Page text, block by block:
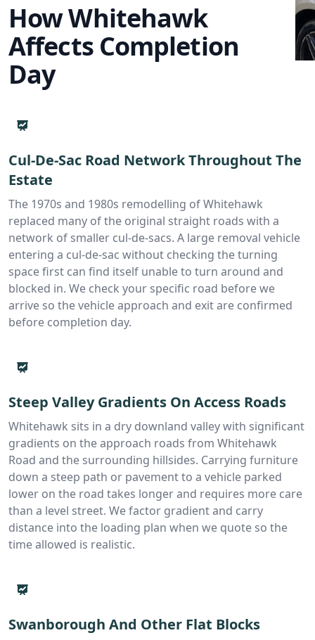
How Whitehawk
Affects Completion
Day
Cul-De-Sac Road Network Throughout The
Estate
The 1970s and 1980s remodelling of Whitehawk
replaced many of the original straight roads with a
network of smaller cul-de-sacs. A large removal vehicle
entering a cul-de-sac without checking the turning
space first can find itself unable to turn around and
blocked in. We check your specific road before we
arrive so the vehicle approach and exit are confirmed
before completion day.
Steep Valley Gradients On Access Roads
Whitehawk sits in a dry downland valley with significant
gradients on the approach roads from Whitehawk
Road and the surrounding hillsides. Carrying furniture
down a steep path or pavement to a vehicle parked
lower on the road takes longer and requires more care
than a level street. We factor gradient and carry
distance into the loading plan when we quote so the
time allowed is realistic.
Swanborough And Other Flat Blocks